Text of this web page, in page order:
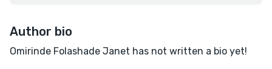
Author bio
Omirinde Folashade Janet has not written a bio yet!